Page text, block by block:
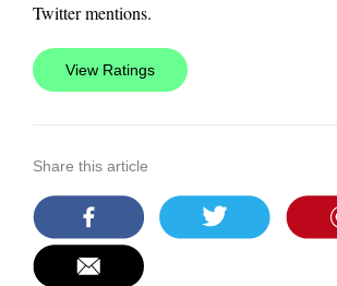
Twitter mentions.
View Ratings
Share this article